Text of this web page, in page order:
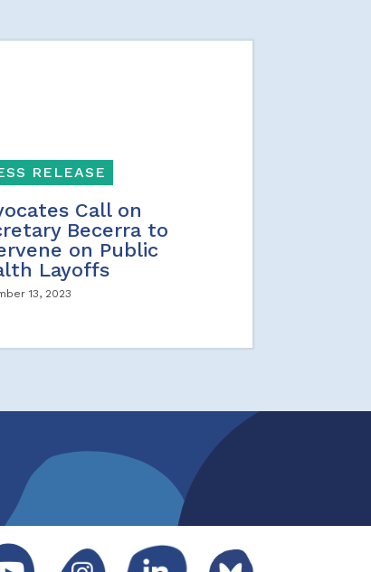
RELEASE
Call on
Becerra to
on Public
Layoffs
13, 2023